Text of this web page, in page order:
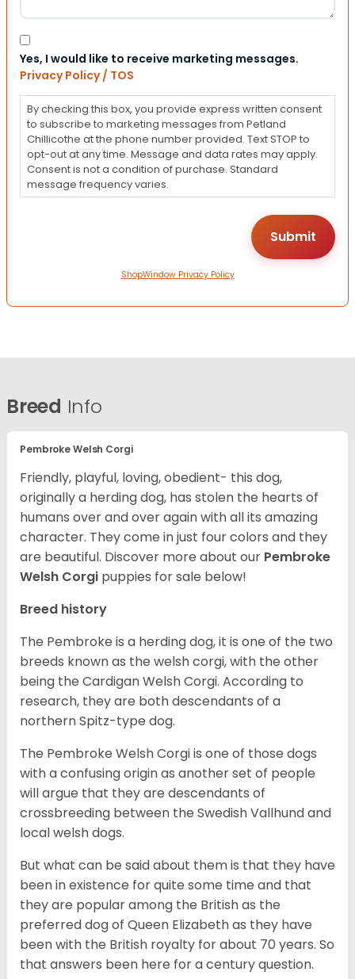
Consent
Yes, I would like to receive marketing messages.
Privacy Policy / TOS
By checking this box, you provide express written consent
to subscribe to marketing messages from Petland
Chillicothe at the phone number provided. Text STOP to
opt-out at any time. Message and data rates may apply.
Consent is not a condition of purchase. Standard
message frequency varies.
ShopWindow Privacy Policy
Breed Info
Pembroke Welsh Corgi
Friendly, playful, loving, obedient- this dog,
originally a herding dog, has stolen the hearts of
humans over and over again with all its amazing
character. They come in just four colors and they
are beautiful. Discover more about our Pembroke
Welsh Corgi puppies for sale below!
Breed history
The Pembroke is a herding dog, it is one of the two
breeds known as the welsh corgi, with the other
being the Cardigan Welsh Corgi. According to
research, they are both descendants of a
northern Spitz-type dog.
The Pembroke Welsh Corgi is one of those dogs
with a confusing origin as another set of people
will argue that they are descendants of
crossbreeding between the Swedish Vallhund and
local welsh dogs.
But what can be said about them is that they have
been in existence for quite some time and that
they are popular among the British as the
preferred dog of Queen Elizabeth as they have
been with the British royalty for about 70 years. So
that answers been here for a century question.